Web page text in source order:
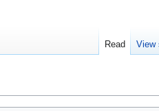
Read View